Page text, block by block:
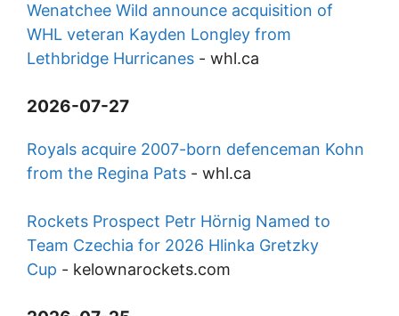
Wenatchee Wild announce acquisition of
WHL veteran Kayden Longley from
Lethbridge Hurricanes - whl.ca
2026-07-27
Royals acquire 2007-born defenceman Kohn
from the Regina Pats - whl.ca
Rockets Prospect Petr Hörnig Named to
Team Czechia for 2026 Hlinka Gretzky
Cup - kelownarockets.com